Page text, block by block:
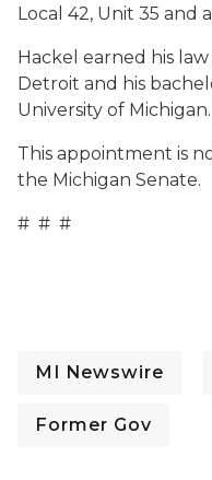
Local 42, Unit 35 and
Hackel earned his
Detroit and his
University of Michigan.
This appointment is
the Michigan Senate.
# # #
MI Newswire
Former Gov